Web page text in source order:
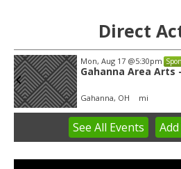
Direct
Mon, Aug 17 @5:30pm
Gahanna Area Arts
Gahanna, OH mi
3
See All Events Add